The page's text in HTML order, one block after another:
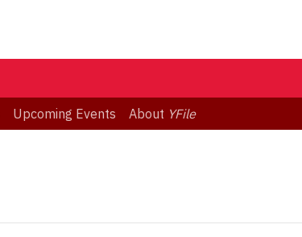
Upcoming Events About YFile